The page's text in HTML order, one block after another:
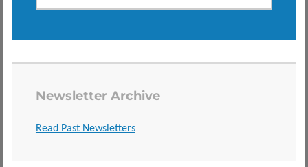
Newsletter Archive
Read Past Newsletters